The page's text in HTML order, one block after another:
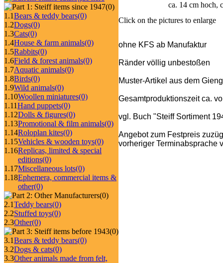
(0)
1.1Bears & teddy bears(0)
1.2Dogs(0)
1.3Cats(0)
1.4House & farm animals(0)
1.5Rabbits(0)
1.6Field & forest animals(0)
1.7Aquatic animals(0)
1.8Birds(0)
1.9Wild animals(0)
1.10Woollen miniatures(0)
1.11Hand puppets(0)
1.12Dolls & figures(0)
1.13Promotional & film animals(0)
1.14Roloplan kites(0)
1.15Vehicles & wooden toys(0)
1.16Replicas, limited & special
editions(0)
1.17Miscellaneous lots(0)
1.18Ephemera, commercial items &
other(0)
(0)
2.1Teddy bears(0)
2.2Stuffed toys(0)
2.3Other(0)
(0)
3.1Bears & teddy bears(0)
3.2Dogs & cats(0)
3.3Other animals made from felt,
ca. 14 cm hoch,
Click on the pictures to enlarge
ohne KFS ab Manufaktur
Ränder völlig unbestoßen
Muster-Artikel aus dem
Gesamtproduktionszeit ca.
vgl. Buch "Steiff Sortiment
Angebot zum Festpreis
vorheriger Terminabsprache